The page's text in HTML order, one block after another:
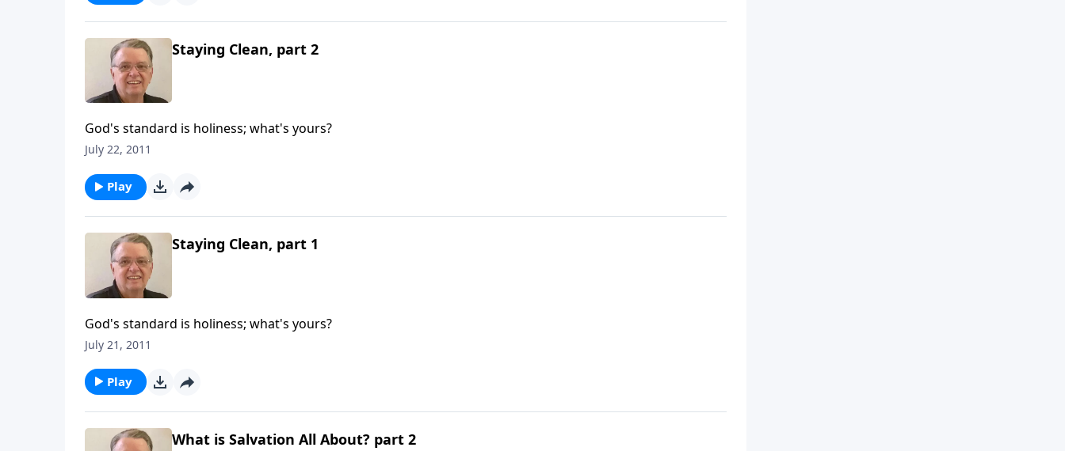
Staying Clean, part 2
God's standard is holiness; what's yours?
July 22, 2011
Play
Staying Clean, part 1
God's standard is holiness; what's yours?
July 21, 2011
Play
What is Salvation All About? part 2